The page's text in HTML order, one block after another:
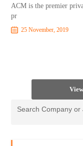
ACM is the premier
pr
25 November, 2019